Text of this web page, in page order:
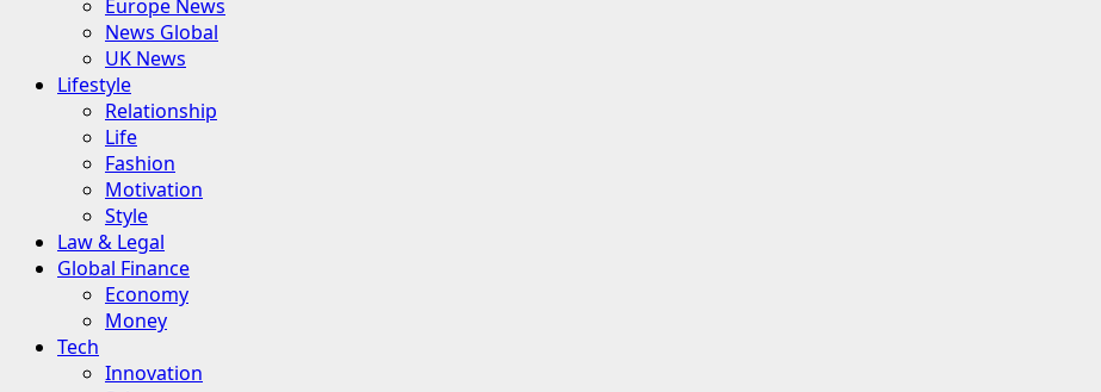
Europe News
News Global
UK News
Lifestyle
Relationship
Life
Fashion
Motivation
Style
Law & Legal
Global Finance
Economy
Money
Tech
Innovation